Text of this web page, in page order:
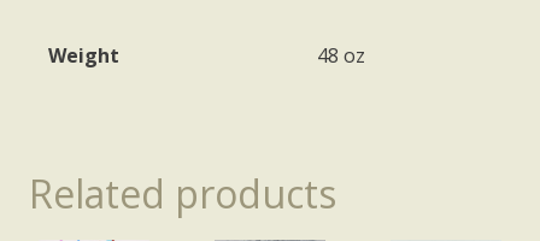
Weight 48 oz
Related products